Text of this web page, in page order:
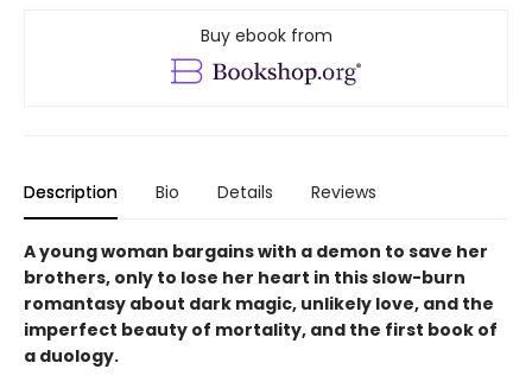
Buy ebook from
Description Bio Details Reviews
A young woman bargains with a demon to save her
brothers, only to lose her heart in this slow-burn
romantasy about dark magic, unlikely love, and the
imperfect beauty of mortality, and the first book of
a duology.